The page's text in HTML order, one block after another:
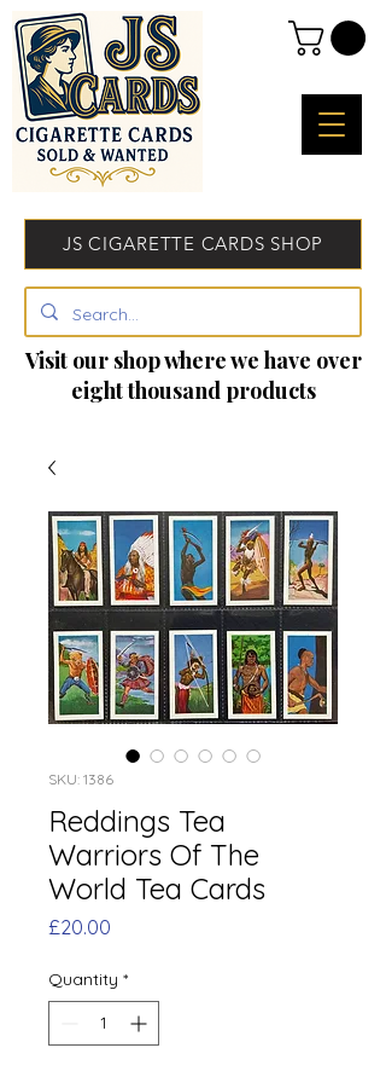
JS CIGARETTE CARDS SHOP
Visit our shop where we have over
eight thousand products
SKU: 1386
Reddings Tea
Warriors Of The
World Tea Cards
£20.00
Quantity *